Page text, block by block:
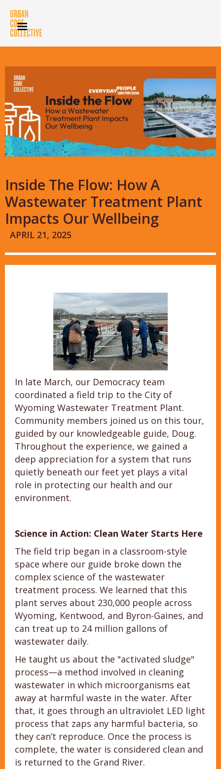
Inside The Flow: How A
Wastewater Treatment Plant
Impacts Our Wellbeing
APRIL 21, 2025
In late March, our Democracy team
coordinated a field trip to the City of
Wyoming Wastewater Treatment Plant.
Community members joined us on this tour,
guided by our knowledgeable guide, Doug.
Throughout the experience, we gained a
deep appreciation for a system that runs
quietly beneath our feet yet plays a vital
role in protecting our health and our
environment.
Science in Action: Clean Water Starts Here
The field trip began in a classroom-style
space where our guide broke down the
complex science of the wastewater
treatment process. We learned that this
plant serves about 230,000 people across
Wyoming, Kentwood, and Byron-Gaines, and
can treat up to 24 million gallons of
wastewater daily.
He taught us about the "activated sludge"
process—a method involved in cleaning
wastewater in which microorganisms eat
away at harmful waste in the water. After
that, it goes through an ultraviolet LED light
process that zaps any harmful bacteria, so
they can’t reproduce. Once the process is
complete, the water is considered clean and
is returned to the Grand River.